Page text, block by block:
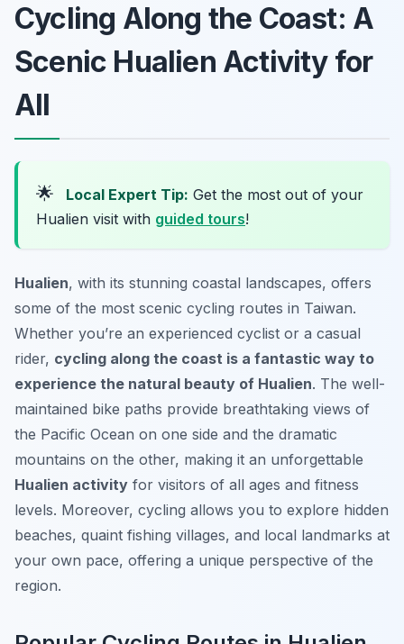
Cycling Along the Coast: A
Scenic Hualien Activity for
All
🌟 Local Expert Tip: Get the most out of your
Hualien visit with guided tours!
Hualien, with its stunning coastal landscapes, offers
some of the most scenic cycling routes in Taiwan.
Whether you’re an experienced cyclist or a casual
rider, cycling along the coast is a fantastic way to
experience the natural beauty of Hualien. The well-
maintained bike paths provide breathtaking views of
the Pacific Ocean on one side and the dramatic
mountains on the other, making it an unforgettable
Hualien activity for visitors of all ages and fitness
levels. Moreover, cycling allows you to explore hidden
beaches, quaint fishing villages, and local landmarks at
your own pace, offering a unique perspective of the
region.